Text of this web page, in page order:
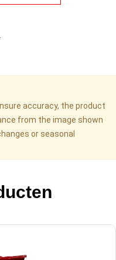
accuracy, the product
from the image shown
or seasonal